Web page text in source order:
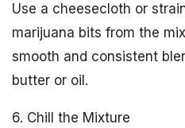
Use a cheesecloth or
marijuana bits from the
smooth and consistent
butter or oil.
6. Chill the Mixture